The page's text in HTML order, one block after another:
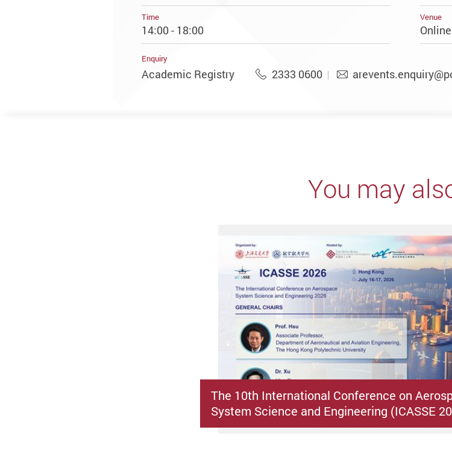
Time
14:00 - 18:00
Venue
Enquiry
Academic Registry 2333 0600
You may
The 10th International Conference on
System Science and Engineering (ICASSE